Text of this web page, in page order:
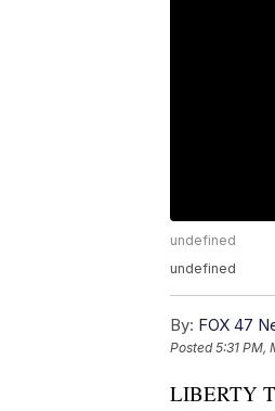
undefined
undefined
By: FOX 47
Posted5:31 PM,
LIBERTY